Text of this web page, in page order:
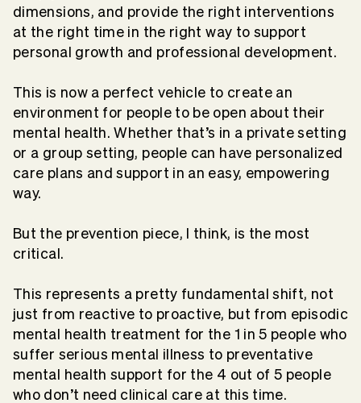
dimensions, and provide the right interventions
at the right time in the right way to support
personal growth and professional development.
This is now a perfect vehicle to create an
environment for people to be open about their
mental health. Whether that’s in a private setting
or a group setting, people can have personalized
care plans and support in an easy, empowering
way.
But the prevention piece, I think, is the most
critical.
This represents a pretty fundamental shift, not
just from reactive to proactive, but from episodic
mental health treatment for the 1 in 5 people who
suffer serious mental illness to preventative
mental health support for the 4 out of 5 people
who don’t need clinical care at this time.